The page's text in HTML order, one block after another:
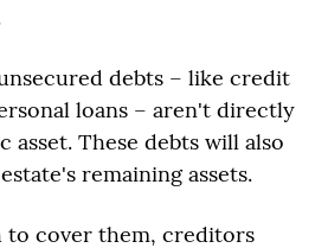
debts – like credit
loans – aren't directly
asset. These debts will also
remaining assets.
to cover them, creditors